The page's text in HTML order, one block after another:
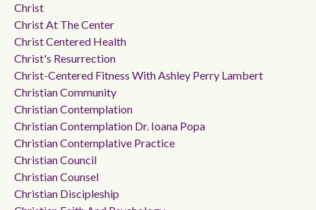
Christ
Christ At The Center
Christ Centered Health
Christ's Resurrection
Christ-Centered Fitness With Ashley Perry Lambert
Christian Community
Christian Contemplation
Christian Contemplation Dr. Ioana Popa
Christian Contemplative Practice
Christian Council
Christian Counsel
Christian Discipleship